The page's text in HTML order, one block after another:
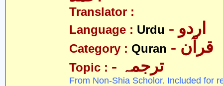
Translator :
Language : Urdu - اردو
Category : Quran - قرآن
Topic : - ترجمہ
From Non-Shia Scholor. Included for